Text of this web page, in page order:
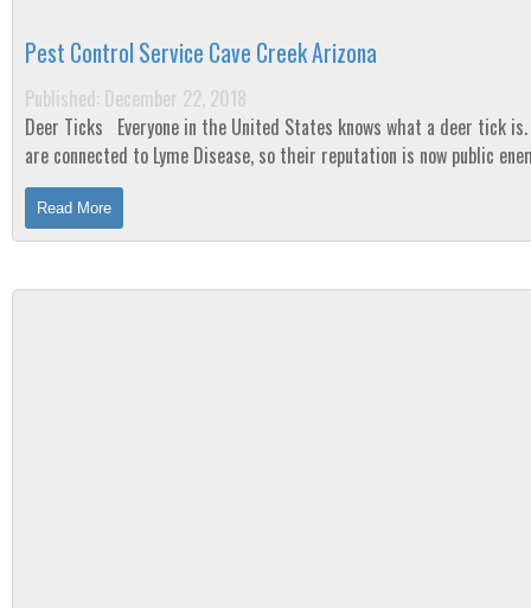
Pest Control Service Cave Creek Arizona
Published: December 22, 2018
Deer Ticks Everyone in the United States knows what a deer tick is. They
are connected to Lyme Disease, so their reputation is now public
number one. But are they...
Read More